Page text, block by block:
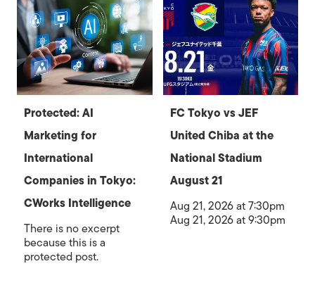
Protected: AI
Marketing for
International
Companies in Tokyo:
CWorks Intelligence
There is no excerpt
because this is a
protected post.
FC Tokyo vs JEF
United Chiba at the
National Stadium
August 21
Aug 21, 2026 at 7:30pm
Aug 21, 2026 at 9:30pm